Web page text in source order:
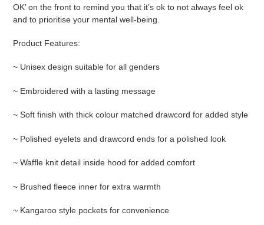
OK’ on the front to remind you that it’s ok to not always feel ok
and to prioritise your mental well-being.
Product Features:
~ Unisex design suitable for all genders
~ Embroidered with a lasting message
~ Soft finish with thick colour matched drawcord for added style
~ Polished eyelets and drawcord ends for a polished look
~ Waffle knit detail inside hood for added comfort
~ Brushed fleece inner for extra warmth
~ Kangaroo style pockets for convenience